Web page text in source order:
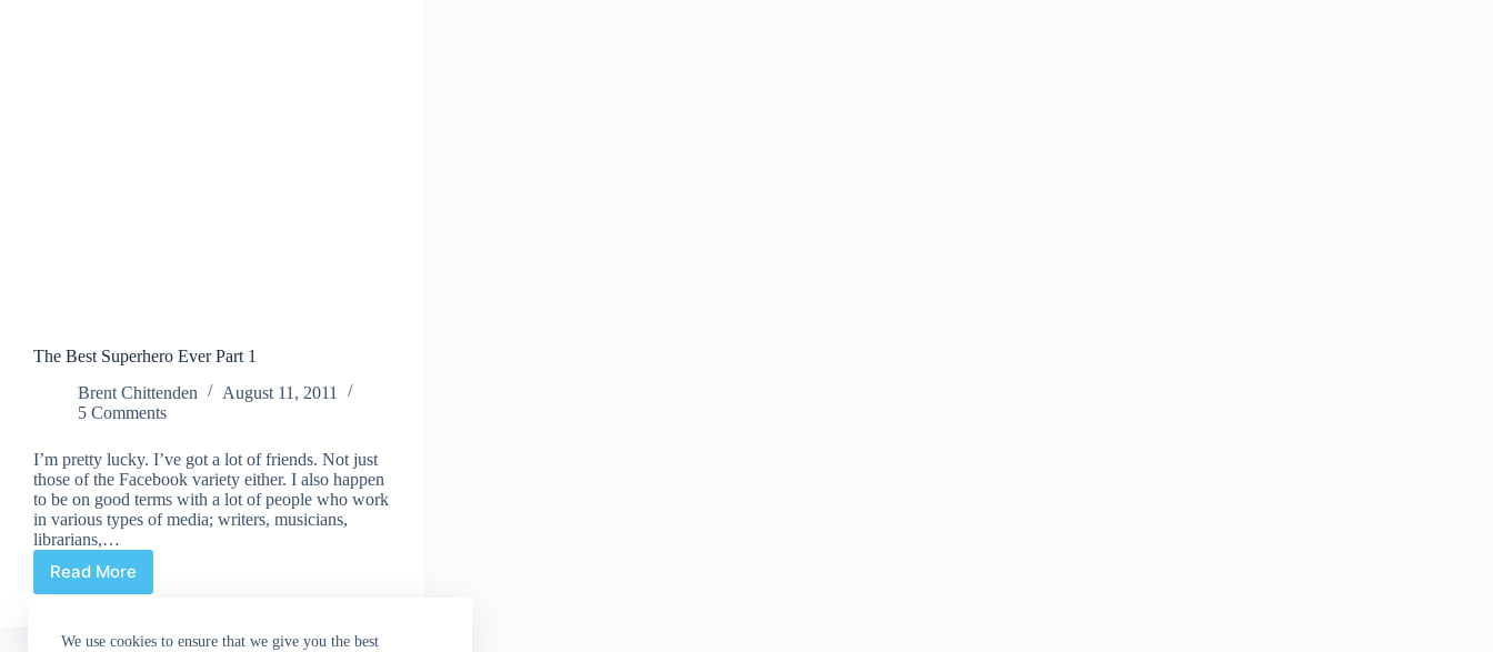
We use cookies to ensure that we give you the best
The Best Superhero Ever Part 1
Brent Chittenden
August 11, 2011
5 Comments
I’m pretty lucky. I’ve got a lot of friends. Not just
those of the Facebook variety either. I also happen
to be on good terms with a lot of people who work
in various types of media; writers, musicians,
librarians,…
Read More
The
Ever